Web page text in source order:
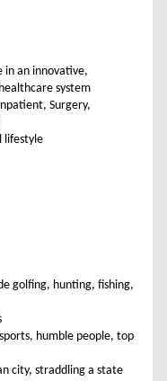
in an innovative,
system
Surgery,
lifestyle
golfing, hunting, fishing,
humble people, top
city, straddling a state